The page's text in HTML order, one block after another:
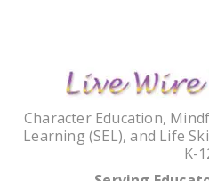
Character Education,
Learning (SEL), and Life
K-